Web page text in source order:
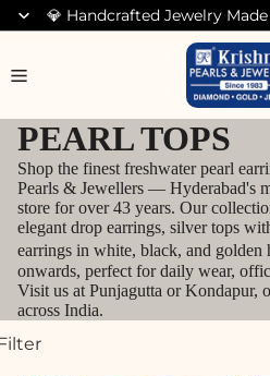
💎 Handcrafted Jewelry
Search for Bracelets
PEARL TOPS
Shop the finest freshwater pearl
Pearls & Jewellers — Hyderabad's
store for over 43 years. Our
elegant drop earrings, silver tops
earrings in white, black, and golden
onwards, perfect for daily wear,
Visit us at Punjagutta or Kondapur,
across India.